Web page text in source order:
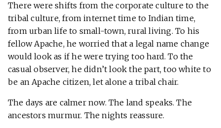
There were shifts from the corporate culture to the
tribal culture, from internet time to Indian time,
from urban life to small-town, rural living. To his
fellow Apache, he worried that a legal name change
would look as if he were trying too hard. To the
casual observer, he didn’t look the part, too white to
be an Apache citizen, let alone a tribal chair.
The days are calmer now. The land speaks. The
ancestors murmur. The nights reassure.